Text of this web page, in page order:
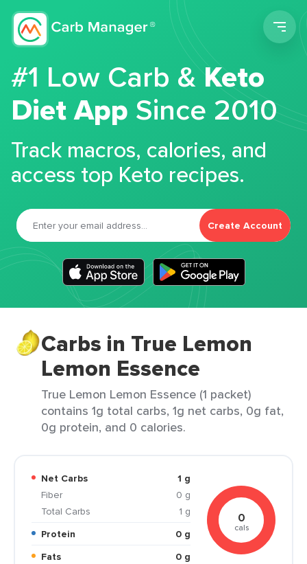
#1 Low Carb &Keto
Diet App Since 2010
Track macros, calories, and
access top Keto recipes.
Create Account
Carbs in True Lemon
Lemon Essence
True Lemon Lemon Essence (1 packet)
contains 1g total carbs, 1g net carbs, 0g fat,
0g protein, and 0 calories.
Net Carbs
1 g
Fiber
0 g
Total Carbs
1 g
Protein
0 g
Fats
0 g
0
cals